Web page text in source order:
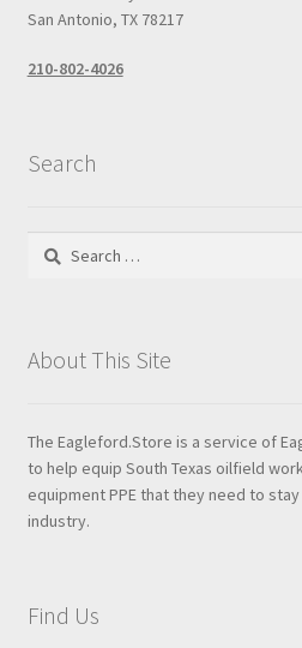
San Antonio, TX 78217
210-802-4026
Search
Search
About This Site
The Eagleford.Store is a service of
to help equip South Texas oilfield
equipment PPE that they need to
industry.
Find Us